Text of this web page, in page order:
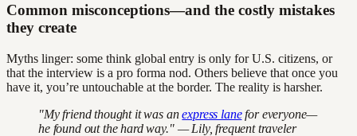
Common misconceptions—and the costly mistakes
they create
Myths linger: some think global entry is only for U.S. citizens, or
that the interview is a pro forma nod. Others believe that once you
have it, you’re untouchable at the border. The reality is harsher.
"My friend thought it was anexpress lanefor everyone—
he found out the hard way." — Lily, frequent traveler